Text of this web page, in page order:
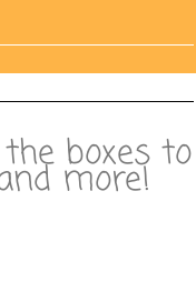
boxes to
more!